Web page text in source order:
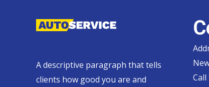
A descriptive paragraph that tells
clients how good you are and
Call